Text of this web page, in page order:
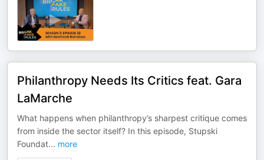
Philanthropy Needs Its Critics feat. Gara
LaMarche
What happens when philanthropy’s sharpest critique comes
from inside the sector itself? In this episode, Stupski
Foundat... more